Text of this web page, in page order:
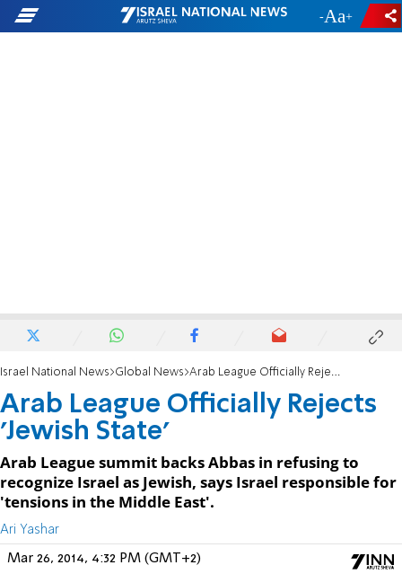
- +
Israel National News Global News Arab League Officially Rejects 'Jewish State'
Arab League Officially Rejects
'Jewish State'
Arab League summit backs Abbas in refusing to
recognize Israel as Jewish, says Israel responsible for
'tensions in the Middle East'.
Ari Yashar
Mar 26, 2014, 4:32 PM (GMT+2)